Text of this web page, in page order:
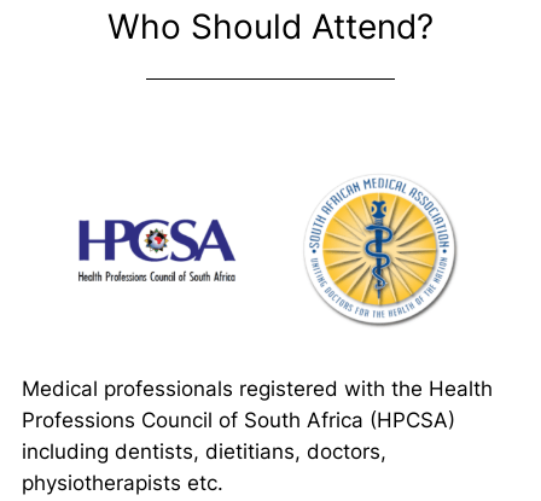
Who Should Attend?
Medical professionals registered with the Health
Professions Council of South Africa (HPCSA)
including dentists, dietitians, doctors,
physiotherapists etc.